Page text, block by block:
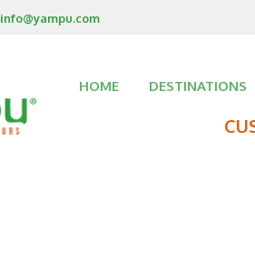
info@yampu.com
HOME DESTINATIONS